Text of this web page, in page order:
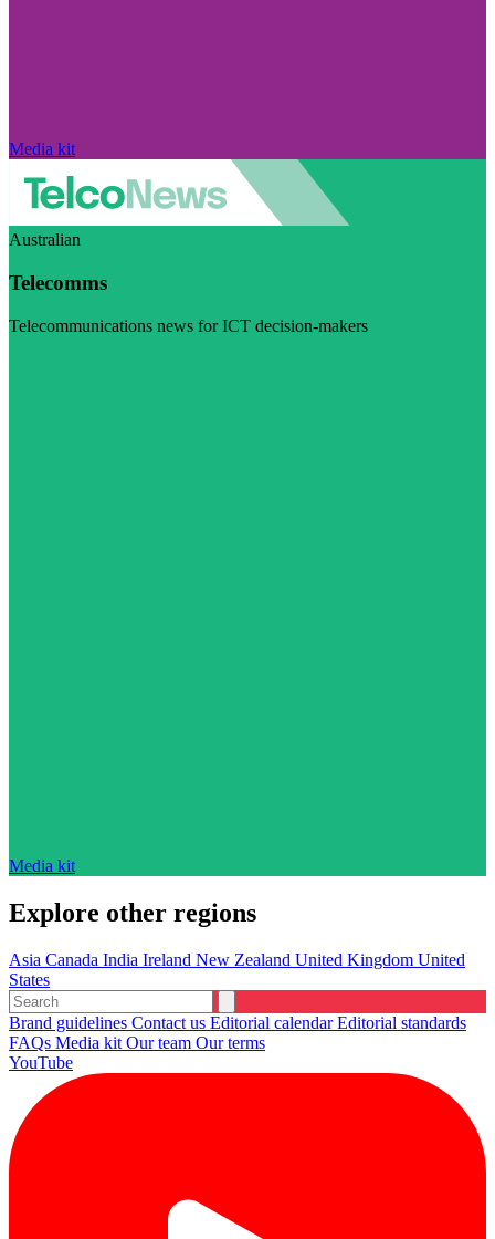
Media kit
Australian
Telecomms
Telecommunications news for ICT decision-makers
Media kit
Explore other regions
Asia Canada India Ireland New Zealand United Kingdom United
States
Brand guidelines Contact us Editorial calendarEditorial standards
FAQs Media kit Our team Our terms
YouTube